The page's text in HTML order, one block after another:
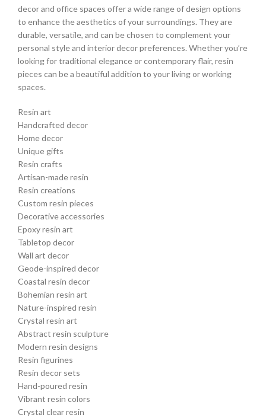
decor and office spaces offer a wide range of design options
to enhance the aesthetics of your surroundings. They are
durable, versatile, and can be chosen to complement your
personal style and interior decor preferences. Whether you’re
looking for traditional elegance or contemporary flair, resin
pieces can be a beautiful addition to your living or working
spaces.
Resin art
Handcrafted decor
Home decor
Unique gifts
Resin crafts
Artisan-made resin
Resin creations
Custom resin pieces
Decorative accessories
Epoxy resin art
Tabletop decor
Wall art decor
Geode-inspired decor
Coastal resin decor
Bohemian resin art
Nature-inspired resin
Crystal resin art
Abstract resin sculpture
Modern resin designs
Resin figurines
Resin decor sets
Hand-poured resin
Vibrant resin colors
Crystal clear resin